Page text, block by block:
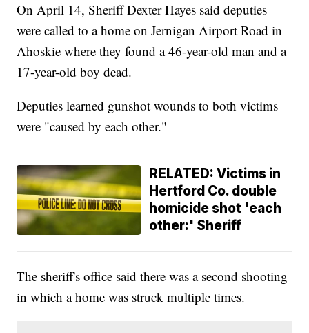
On April 14, Sheriff Dexter Hayes said deputies
were called to a home on Jernigan Airport Road in
Ahoskie where they found a 46-year-old man and a
17-year-old boy dead.
Deputies learned gunshot wounds to both victims
were "caused by each other."
RELATED: Victims in
Hertford Co. double
homicide shot 'each
other:' Sheriff
The sheriff's office said there was a second shooting
in which a home was struck multiple times.